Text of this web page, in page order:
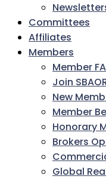
Committees
Affiliates
Members
Member
Join
New
Member
Honorary
Brokers
Global